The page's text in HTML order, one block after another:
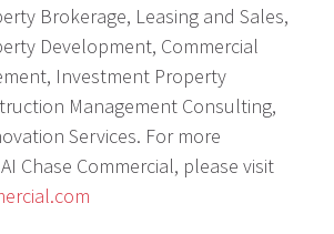
Brokerage, Leasing and Sales,
Development, Commercial
Investment Property
Management Consulting,
Services. For more
Chase Commercial, please visit